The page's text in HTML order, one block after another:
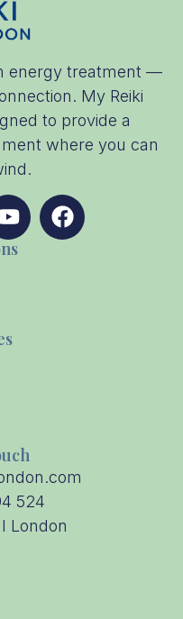
energy treatment —
My Reiki
to provide a
where you can
524
London